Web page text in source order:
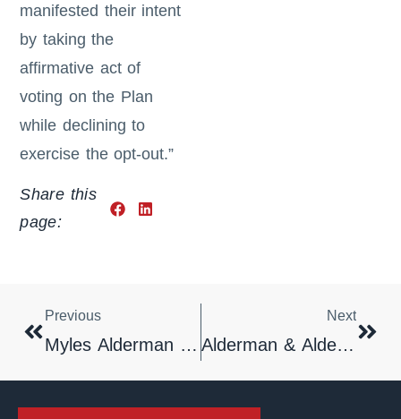
manifested their intent
by taking the
affirmative act of
voting on the Plan
while declining to
exercise the opt-out.”
Share this
page:
Previous
Myles Alderman Recognized By Best Lawyers In America
Next
Alderman & Alderman Responds To White House Memorandum Threating Sanctions Against Lawyers